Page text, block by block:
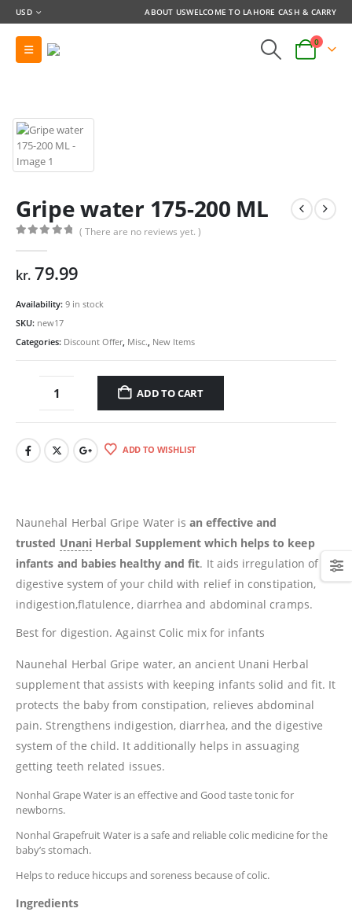
USD ABOUT USWELCOME TO LAHORE CASH & CARRY
0
Gripe water 175-200 ML
( There are no reviews yet. )
kr.79.99
Availability: 9 in stock
SKU: new17
Categories: Discount Offer, Misc. New Items
ADD TO CART
ADD TO WISHLIST
Naunehal Herbal Gripe Water is an effective and
trusted Unani Herbal Supplement which helps to keep
infants and babies healthy and fit. It aids irregulation of
digestive system of your child with relief in constipation,
indigestion,flatulence, diarrhea and abdominal cramps.
Best for digestion. Against Colic mix for infants
Naunehal Herbal Gripe water, an ancient Unani Herbal
supplement that assists with keeping infants solid and fit. It
protects the baby from constipation, relieves abdominal
pain. Strengthens indigestion, diarrhea, and the digestive
system of the child. It additionally helps in assuaging
getting teeth related issues.
Nonhal Grape Water is an effective and Good taste tonic for
newborns.
Nonhal Grapefruit Water is a safe and reliable colic medicine for the
baby’s stomach.
Helps to reduce hiccups and soreness because of colic.
Ingredients